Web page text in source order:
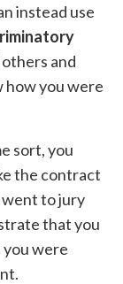
instead use
and
how you were
sort, you
the contract
went to jury
that you
were